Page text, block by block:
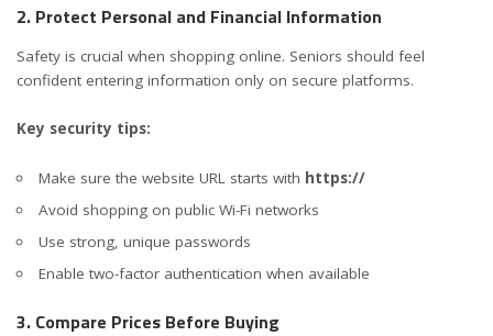
2. Protect Personal and Financial Information
Safety is crucial when shopping online. Seniors should feel
confident entering information only on secure platforms.
Key security tips:
Make sure the website URL starts with https://
Avoid shopping on public Wi-Fi networks
Use strong, unique passwords
Enable two-factor authentication when available
3. Compare Prices Before Buying